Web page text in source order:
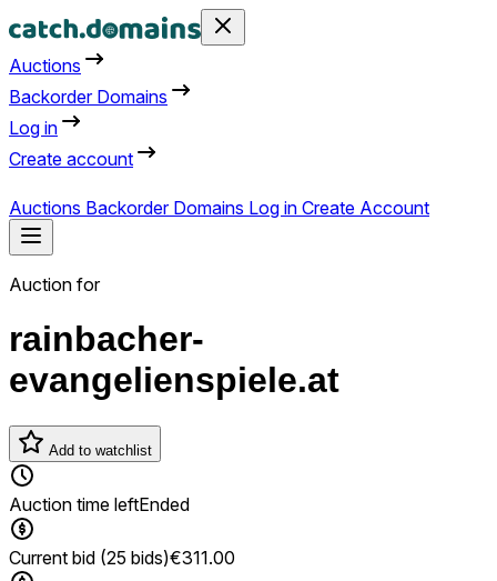
Auctions
Backorder Domains
Log in
Create account
Auctions Backorder Domains Log in Create Account
Auction for
rainbacher-
evangelienspiele.at
Add to watchlist
Auction time leftEnded
Current bid (25 bids)€311.00